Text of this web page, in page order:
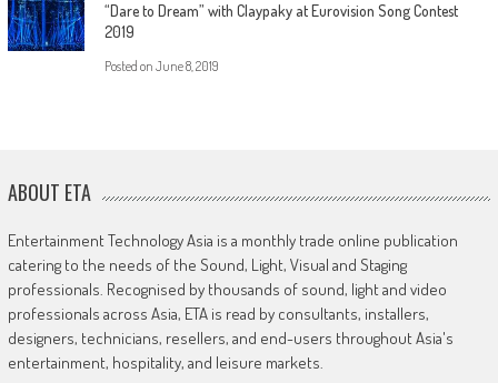
“Dare to Dream” with Claypaky at Eurovision Song Contest
2019
Posted on June 8, 2019
ABOUT ETA
Entertainment Technology Asia is a monthly trade online publication
catering to the needs of the Sound, Light, Visual and Staging
professionals. Recognised by thousands of sound, light and video
professionals across Asia, ETA is read by consultants, installers,
designers, technicians, resellers, and end-users throughout Asia's
entertainment, hospitality, and leisure markets.